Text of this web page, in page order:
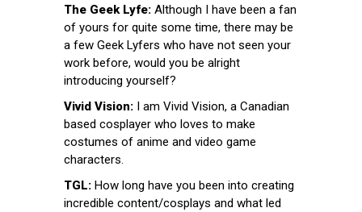
The Geek Lyfe: Although I have been a fan
of yours for quite some time, there may be
a few Geek Lyfers who have not seen your
work before, would you be alright
introducing yourself?
Vivid Vision: I am Vivid Vision, a Canadian
based cosplayer who loves to make
costumes of anime and video game
characters.
TGL: How long have you been into creating
incredible content/cosplays and what led